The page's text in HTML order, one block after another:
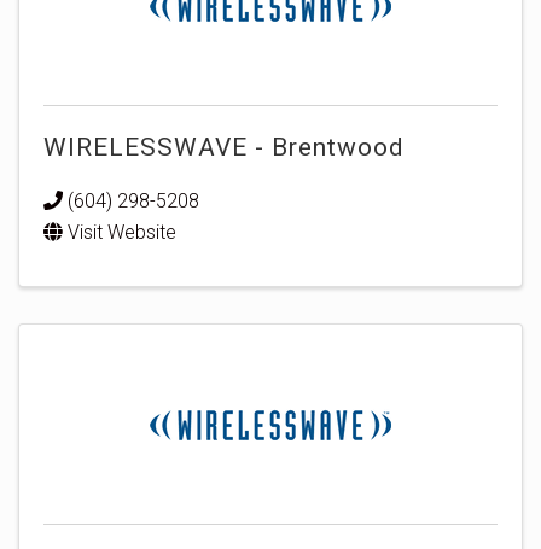
WIRELESSWAVE - Brentwood
(604) 298-5208
Visit Website